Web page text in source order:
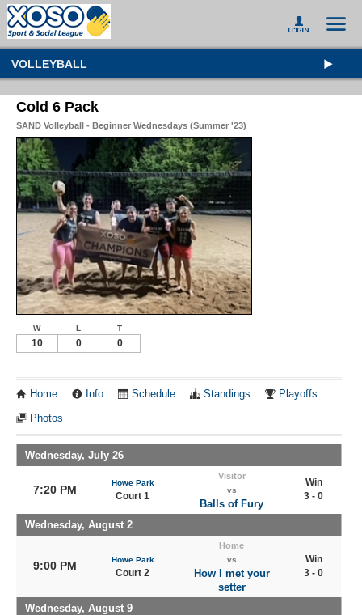
VOLLEYBALL
Cold 6 Pack
SAND Volleyball - Beginner Wednesdays (Summer '23)
W L T
10 0 0
Home Info Schedule Standings Playoffs
Photos
Wednesday, July 26
7:20 PM
Howe Park
Court 1
Visitor
vs
Balls of Fury
Win
3 - 0
Wednesday, August 2
9:00 PM Howe Park
Court 2
Home
vs
How I met your
setter
Win
3 - 0
Wednesday, August 9